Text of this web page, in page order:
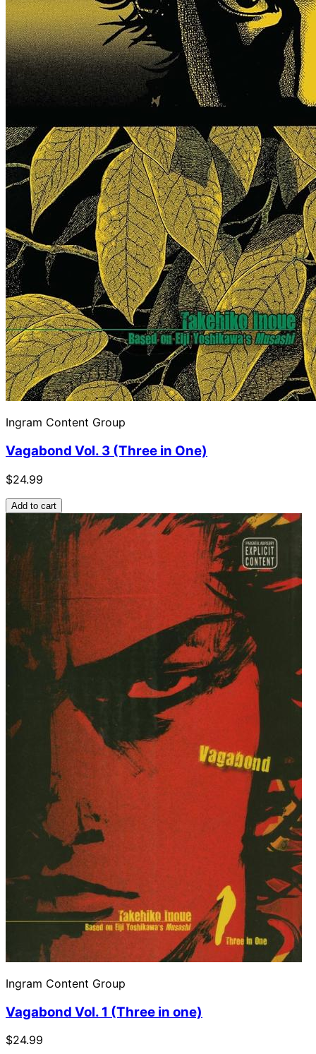
Ingram Content Group
Vagabond Vol. 3 (Three in One)
$24.99
Add to cart
Ingram Content Group
Vagabond Vol. 1 (Three in one)
$24.99